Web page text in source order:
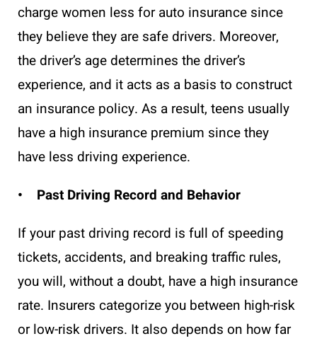
charge women less for auto insurance since
they believe they are safe drivers. Moreover,
the driver’s age determines the driver’s
experience, and it acts as a basis to construct
an insurance policy. As a result, teens usually
have a high insurance premium since they
have less driving experience.
• Past Driving Record and Behavior
If your past driving record is full of speeding
tickets, accidents, and breaking traffic rules,
you will, without a doubt, have a high insurance
rate. Insurers categorize you between high-risk
or low-risk drivers. It also depends on how far